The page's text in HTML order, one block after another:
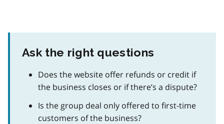
Ask the right questions
Does the website offer refunds or credit if
the business closes or if there’s a dispute?
Is the group deal only offered to first-time
customers of the business?